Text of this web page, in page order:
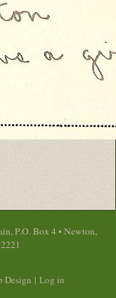
P.O. Box 4 • Newton,
Design | Log in